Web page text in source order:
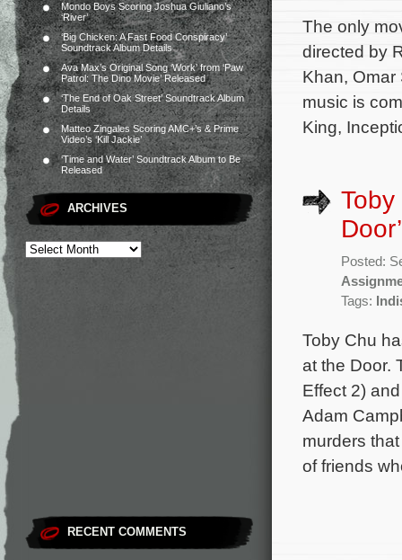
Mondo Boys Scoring Joshua Giuliano’s
‘River’
‘Big Chicken: A Fast Food Conspiracy’
Soundtrack Album Details
Ava Max’s Original Song ‘Work’ from ‘Paw
Patrol: The Dino Movie’ Released
‘The End of Oak Street’ Soundtrack Album
Details
Matteo Zingales Scoring AMC+’s & Prime
Video’s ‘Kill Jackie’
‘Time and Water’ Soundtrack Album to Be
Released
ARCHIVES
RECENT COMMENTS
The only
directed by
Khan, Omar
music is
King,
Door’
Posted:
Tags:
Toby Chu
at the Door.
Effect 2)
Adam
murders
of friends